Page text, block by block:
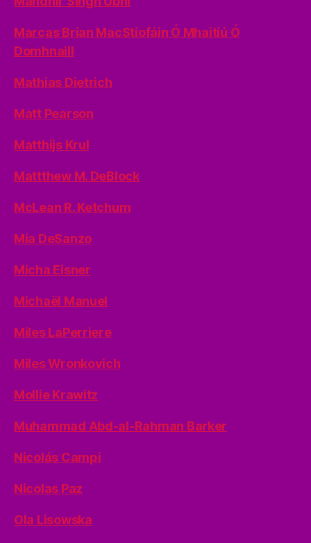
Marcas Brian MacStiofáin Ó Mhaitiú Ó
Domhnaill
Mathias Dietrich
Matt Pearson
Matthijs Krul
Mattthew M. DeBlock
McLean R. Ketchum
Mia DeSanzo
Micha Eisner
Michaël Manuel
Miles LaPerriere
Miles Wronkovich
Mollie Krawitz
Muhammad Abd-al-Rahman Barker
Nicolás Campi
Nicolas Paz
Ola Lisowska